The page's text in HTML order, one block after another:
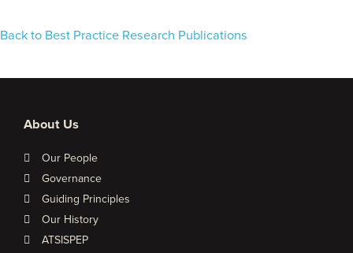
Back to Best Practice Research Publications
About Us
Our People
Governance
Guiding Principles
Our History
ATSISPEP